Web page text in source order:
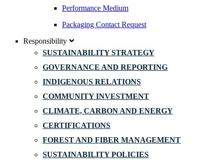
Performance Medium
Packaging Contact Request
Responsibility
SUSTAINABILITY STRATEGY
GOVERNANCE AND REPORTING
INDIGENOUS RELATIONS
COMMUNITY INVESTMENT
CLIMATE, CARBON AND ENERGY
CERTIFICATIONS
FOREST AND FIBER MANAGEMENT
SUSTAINABILITY POLICIES